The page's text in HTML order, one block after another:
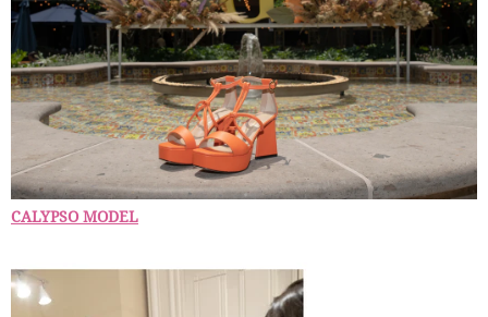
CALYPSO MODEL